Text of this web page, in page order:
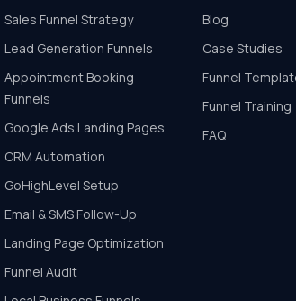
Sales Funnel Strategy
Lead Generation Funnels
Appointment Booking
Funnels
Google Ads Landing Pages
CRM Automation
GoHighLevel Setup
Email & SMS Follow-Up
Landing Page Optimization
Funnel Audit
Blog
Case Studies
Funnel
Funnel Training
FAQ